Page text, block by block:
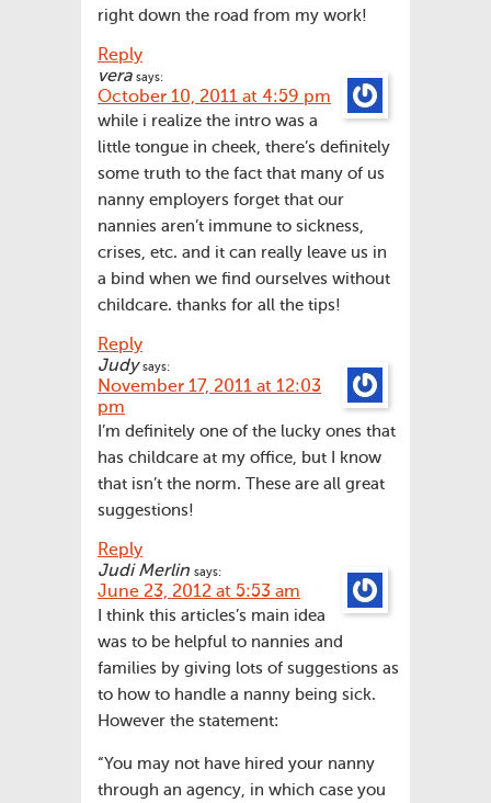
right down the road from my work!
Reply
vera says:
October 10, 2011 at 4:59 pm
while i realize the intro was a
little tongue in cheek, there’s definitely
some truth to the fact that many of us
nanny employers forget that our
nannies aren’t immune to sickness,
crises, etc. and it can really leave us in
a bind when we find ourselves without
childcare. thanks for all the tips!
Reply
Judy says:
November 17, 2011 at 12:03
pm
I’m definitely one of the lucky ones that
has childcare at my office, but I know
that isn’t the norm. These are all great
suggestions!
Reply
Judi Merlin says:
June 23, 2012 at 5:53 am
I think this articles’s main idea
was to be helpful to nannies and
families by giving lots of suggestions as
to how to handle a nanny being sick.
However the statement:
“You may not have hired your nanny
through an agency, in which case you